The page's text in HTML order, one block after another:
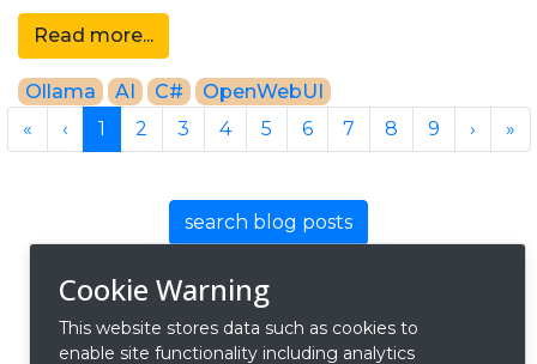
Read more...
Ollama AI C#
OpenWebUI
«Previous
‹Previous
1 2 3 4 5 6 7 8 9 ›Next
»
search blog posts
Cookie Warning
This website stores data such as cookies to
enable site functionality including analytics